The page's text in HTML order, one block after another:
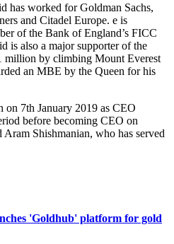
has worked for Goldman Sachs,
and Citadel Europe. e is
of the Bank of England’s FICC
is also a major supporter of the
million by climbing Mount Everest
an MBE by the Queen for his
7th January 2019 as CEO
before becoming CEO on
Shishmanian, who has served
'Goldhub' platform for gold